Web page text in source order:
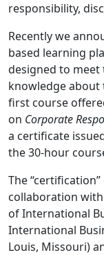
responsibility,
Recently we
based learning
designed to meet
knowledge about
first course
on Corporate
a certificate
the 30-hour
The
collaboration
of International
International
Louis, Missouri)